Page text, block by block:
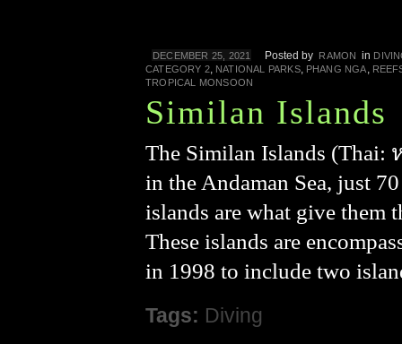
DECEMBER 25, 2021 Posted by RAMON in
CATEGORY 2, NATIONAL PARKS, PHANG NGA,
TROPICAL MONSOON
Similan Islands
The Similan Islands (Thai:
in the Andaman Sea, just
islands are what give them
These islands are
in 1998 to include two
Tags: Diving